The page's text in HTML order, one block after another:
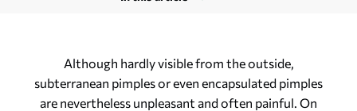
Although hardly visible from the outside,
subterranean pimples or even encapsulated pimples
are nevertheless unpleasant and often painful. On